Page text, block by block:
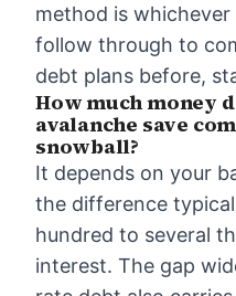
method is
follow through to
debt plans before,
How much money
avalanche save
snowball?
It depends on your
the difference
hundred to several
interest. The gap